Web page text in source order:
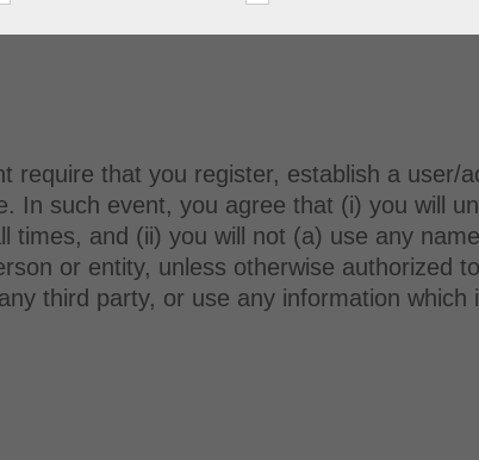
require that you register, establish a user/
such event, you agree that (i) you will
and (ii) you will not (a) use any
or entity, unless otherwise authorized
third party, or use any information which